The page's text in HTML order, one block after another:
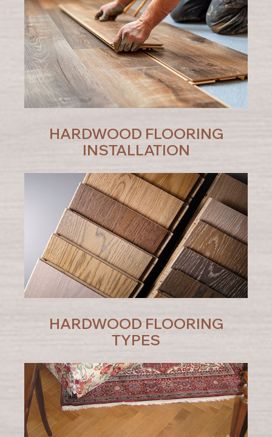
HARDWOOD FLOORING
INSTALLATION
HARDWOOD FLOORING
TYPES